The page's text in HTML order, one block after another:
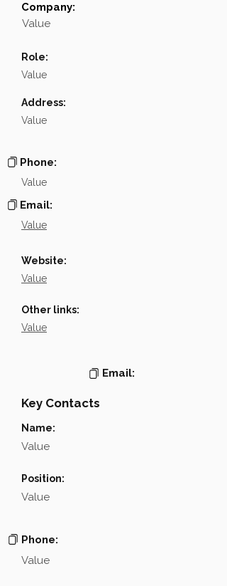
Field
Phone
Company:
Value
Role:
Value
Address:
Value
Phone:
Value
Email:
Value
Website:
Value
Other links:
Value
Email:
Key Contacts
Name:
Value
Position:
Value
Phone:
Value